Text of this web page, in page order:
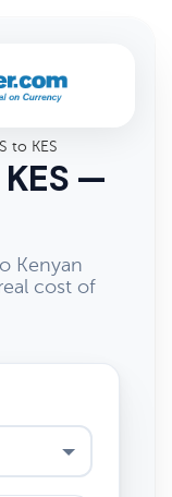
to KES
—
Kenyan
cost of